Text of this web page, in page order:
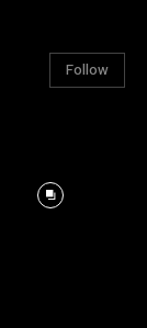
Follow